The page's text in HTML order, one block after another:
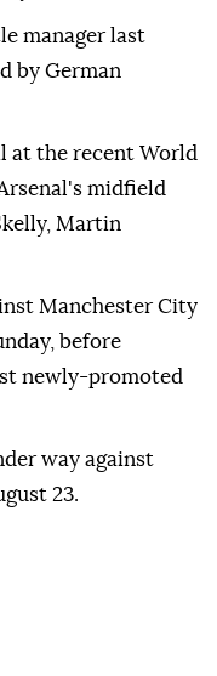
manager last
by German
at the recent World
midfield
Martin
Manchester City
before
newly-promoted
way against
23.